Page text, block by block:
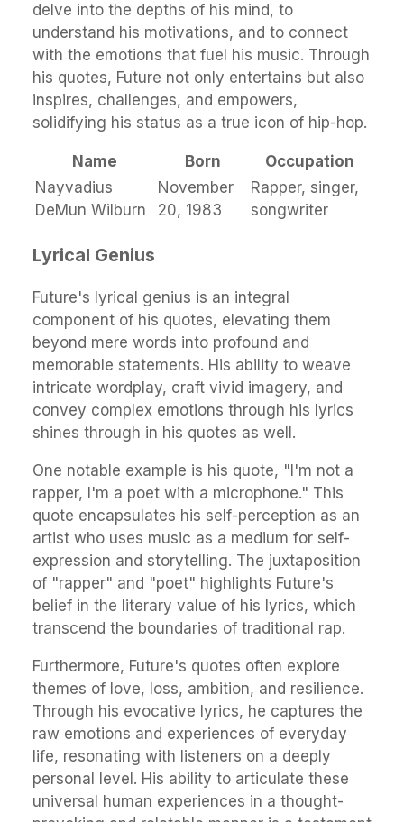
delve into the depths of his mind, to
understand his motivations, and to connect
with the emotions that fuel his music. Through
his quotes, Future not only entertains but also
inspires, challenges, and empowers,
solidifying his status as a true icon of hip-hop.
Name Born
Occupation
Nayvadius
DeMun Wilburn
November
20, 1983
Rapper, singer,
songwriter
Lyrical Genius
Future's lyrical genius is an integral
component of his quotes, elevating them
beyond mere words into profound and
memorable statements. His ability to weave
intricate wordplay, craft vivid imagery, and
convey complex emotions through his lyrics
shines through in his quotes as well.
One notable example is his quote, "I'm not a
rapper, I'm a poet with a microphone." This
quote encapsulates his self-perception as an
artist who uses music as a medium for self-
expression and storytelling. The juxtaposition
of "rapper" and "poet" highlights Future's
belief in the literary value of his lyrics, which
transcend the boundaries of traditional rap.
Furthermore, Future's quotes often explore
themes of love, loss, ambition, and resilience.
Through his evocative lyrics, he captures the
raw emotions and experiences of everyday
life, resonating with listeners on a deeply
personal level. His ability to articulate these
universal human experiences in a thought-